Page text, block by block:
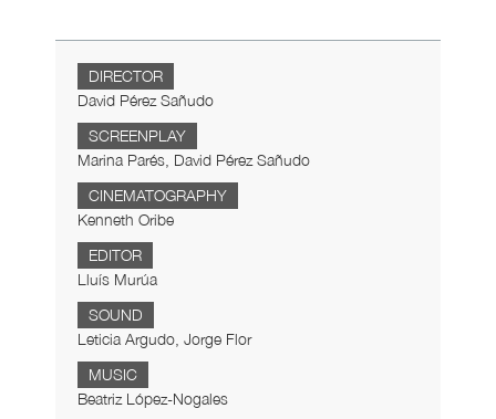
DIRECTOR
David Pérez Sañudo
SCREENPLAY
Marina Parés, David Pérez Sañudo
CINEMATOGRAPHY
Kenneth Oribe
EDITOR
Lluís Murúa
SOUND
Leticia Argudo, Jorge Flor
MUSIC
Beatriz López-Nogales